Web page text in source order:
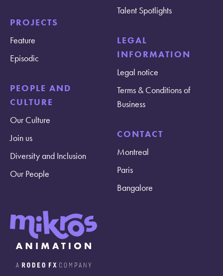
PROJECTS
Feature
Episodic
PEOPLE AND
CULTURE
Our Culture
Join us
Diversity and Inclusion
Our People
Talent Spotlights
LEGAL
INFORMATION
Legal notice
Terms & Conditions of
Business
CONTACT
Montreal
Paris
Bangalore